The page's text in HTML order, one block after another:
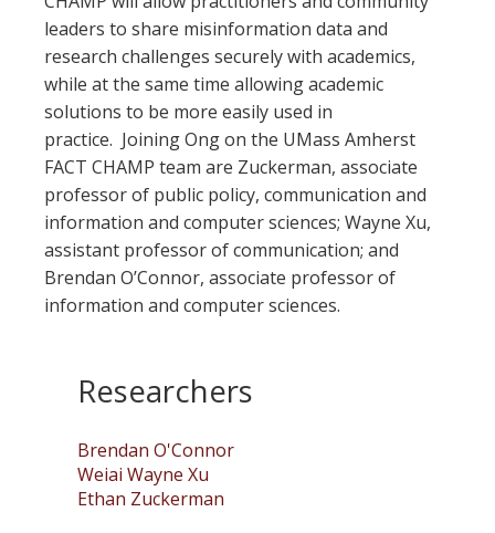
leaders to share misinformation data and
research challenges securely with academics,
while at the same time allowing academic
solutions to be more easily used in
practice. Joining Ong on the UMass Amherst
FACT CHAMP team are Zuckerman, associate
professor of public policy, communication and
information and computer sciences; Wayne Xu,
assistant professor of communication; and
Brendan O’Connor, associate professor of
information and computer sciences.
Researchers
Brendan O'Connor
Weiai Wayne Xu
Ethan Zuckerman